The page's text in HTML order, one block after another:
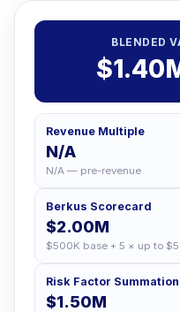
BLENDED
Revenue Multiple
N/A
N/A — pre-revenue
Berkus Scorecard
$2.00M
$500K base + 5 × up to
Risk Factor Summation
$1.50M